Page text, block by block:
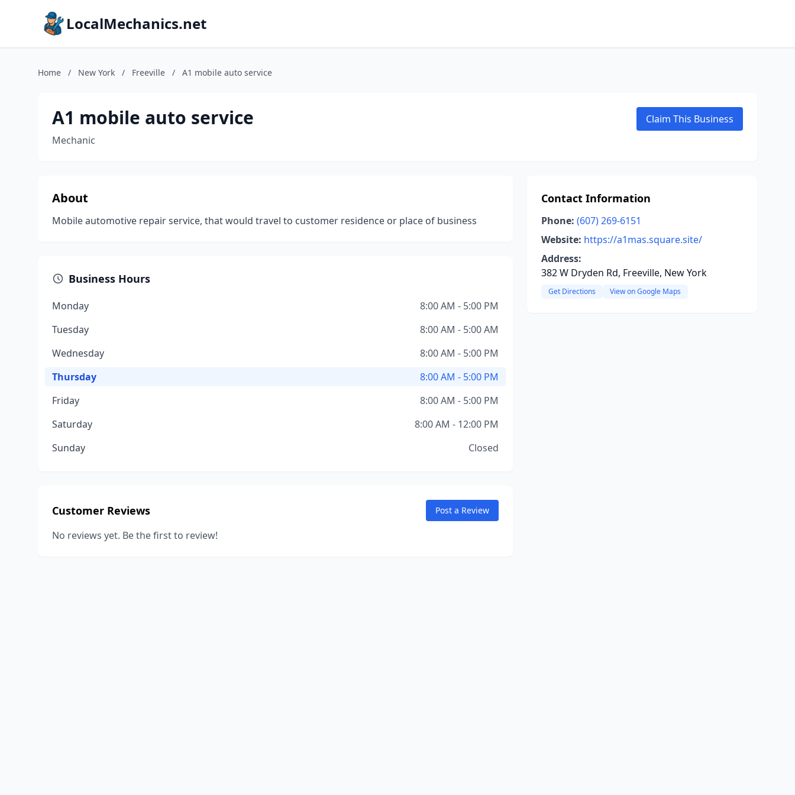
LocalMechanics.net
Home / New York / Freeville / A1 mobile auto service
A1 mobile auto service
Mechanic
Claim This Business
About
Mobile automotive repair service, that would travel to customer residence or place of business
Business Hours
Monday
8:00 AM - 5:00 PM
Tuesday
8:00 AM - 5:00 AM
Wednesday
8:00 AM - 5:00 PM
Thursday
8:00 AM - 5:00 PM
Friday
8:00 AM - 5:00 PM
Saturday
8:00 AM - 12:00 PM
Sunday
Closed
Customer Reviews Post a Review
No reviews yet. Be the first to review!
Contact Information
Phone: (607) 269-6151
Website: https://a1mas.square.site/
Address:
382 W Dryden Rd, Freeville, New York
Get Directions View on Google Maps